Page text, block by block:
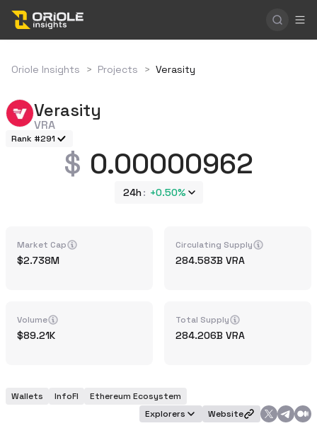
Oriole Insights > Projects > Verasity
Verasity
VRA
Rank #291
0.00000962
24h +0.50%
Market Cap
2.738M
Volume
89.21K
Circulating Supply
284.583B VRA
Total Supply
284.206B VRA
Wallets InfoFI
Ethereum Ecosystem
Explorers
Website